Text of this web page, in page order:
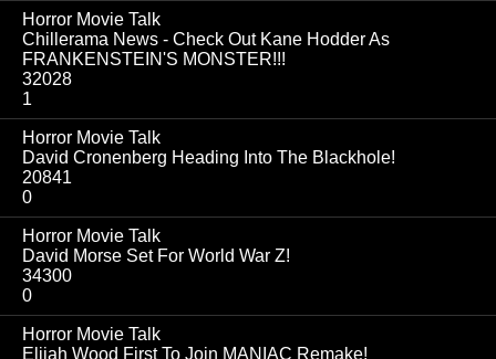
Horror Movie Talk
Chillerama News - Check Out Kane Hodder As
FRANKENSTEIN'S MONSTER!!!
32028
1
Horror Movie Talk
David Cronenberg Heading Into The Blackhole!
20841
0
Horror Movie Talk
David Morse Set For World War Z!
34300
0
Horror Movie Talk
Elijah Wood First To Join MANIAC Remake!